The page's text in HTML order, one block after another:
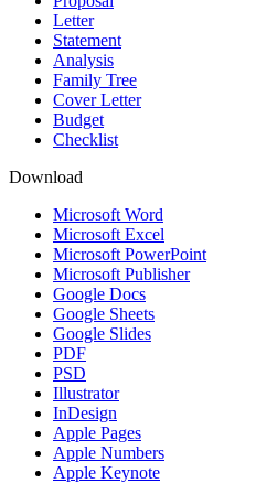
Letter
Statement
Analysis
Family Tree
Cover Letter
Budget
Checklist
Download
Microsoft Word
Microsoft Excel
Microsoft PowerPoint
Microsoft Publisher
Google Docs
Google Sheets
Google Slides
PDF
PSD
Illustrator
InDesign
Apple Pages
Apple Numbers
Apple Keynote